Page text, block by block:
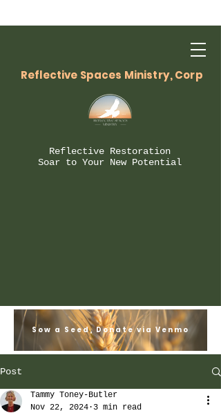
Reflective Spaces Ministry, Corp
Reflective Restoration
Soar to Your New Potential
Sow a Seed, Donate via Venmo
Post
Tammy Toney-Butler
Nov 22, 2024 3 min read